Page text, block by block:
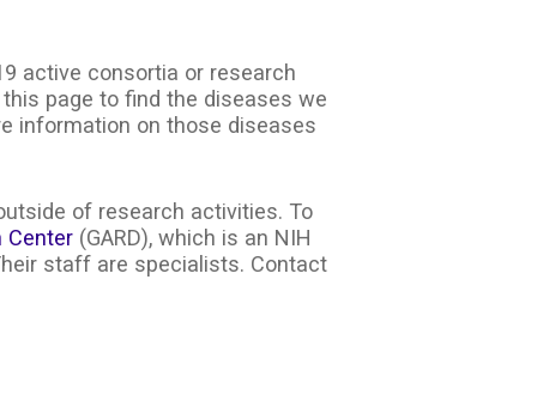
active consortia or research
page to find the diseases we
information on those diseases
of research activities. To
Center(GARD), which is an NIH
staff are specialists. Contact